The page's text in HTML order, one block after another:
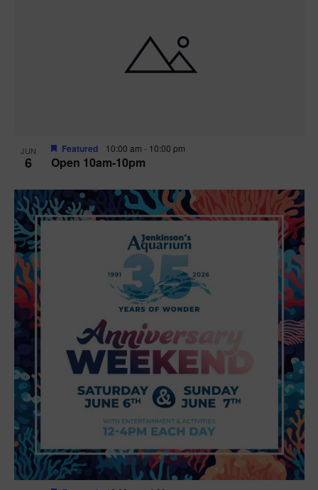
JUN
6 Open 10am-10pm
Featured 10:00 am - 10:00 pm